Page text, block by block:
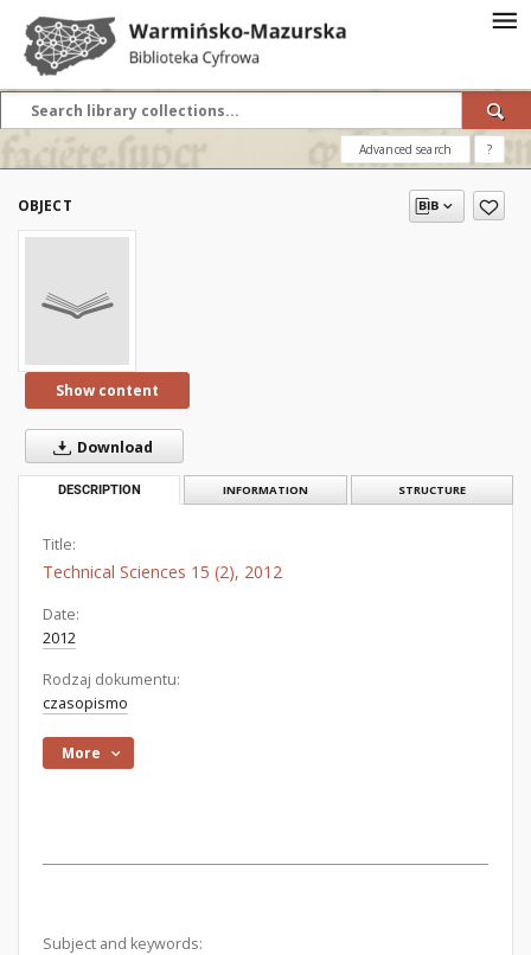
Advanced search ?
OBJECT
Show content
Download
DESCRIPTION INFORMATION STRUCTURE
Title:
Technical Sciences 15 (2), 2012
Date:
2012
Rodzaj dokumentu:
czasopismo
More
Subject and keywords: